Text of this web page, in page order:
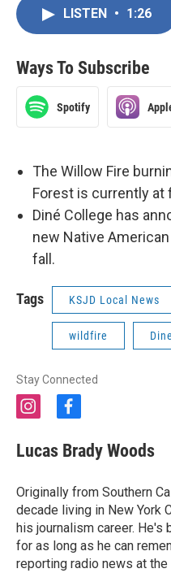
LISTEN • 1:26
Ways To Subscribe
Spotify
The Willow Fire
Forest is currently
Diné College has
new Native
fall.
Tags KSJD Local News
wildfire
Stay Connected
i
t
g
r
a
m
f
c
e
o
o
k
Lucas Brady Woods
Originally from Southern
decade living in New York
his journalism career. He's
for as long as he can
reporting radio news at